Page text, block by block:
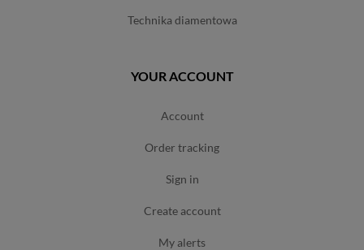
technika diamentowa
YOUR ACCOUNT
account
order tracking
sign in
create account
my alerts